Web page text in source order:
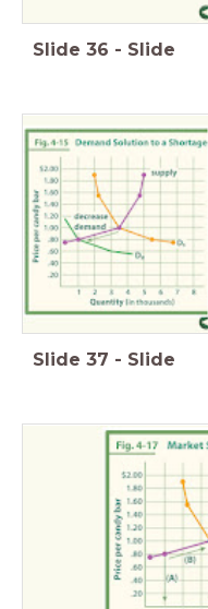
Slide 36 - Slide
Slide 37 - Slide